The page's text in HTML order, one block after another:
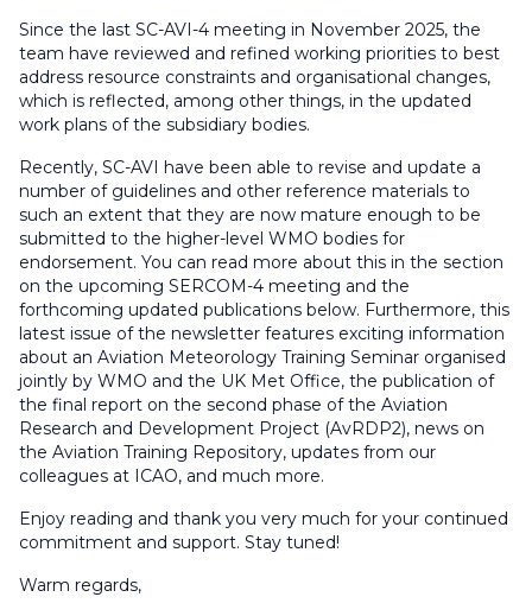
Since the last SC-AVI-4 meeting in November 2025, the
team have reviewed and refined working priorities to best
address resource constraints and organisational changes,
which is reflected, among other things, in the updated
work plans of the subsidiary bodies.
Recently, SC-AVI have been able to revise and update a
number of guidelines and other reference materials to
such an extent that they are now mature enough to be
submitted to the higher-level WMO bodies for
endorsement. You can read more about this in the section
on the upcoming SERCOM-4 meeting and the
forthcoming updated publications below. Furthermore, this
latest issue of the newsletter features exciting information
about an Aviation Meteorology Training Seminar organised
jointly by WMO and the UK Met Office, the publication of
the final report on the second phase of the Aviation
Research and Development Project (AvRDP2), news on
the Aviation Training Repository, updates from our
colleagues at ICAO, and much more.
Enjoy reading and thank you very much for your continued
commitment and support. Stay tuned!
Warm regards,